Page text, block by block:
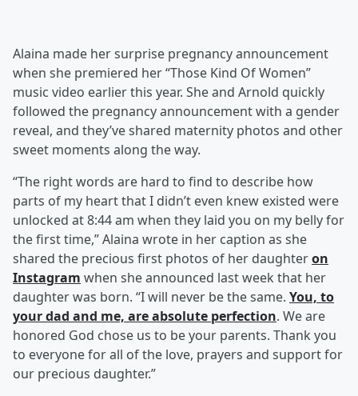
Alaina made her surprise pregnancy announcement
when she premiered her “Those Kind Of Women”
music video earlier this year. She and Arnold quickly
followed the pregnancy announcement with a gender
reveal, and they’ve shared maternity photos and other
sweet moments along the way.
“The right words are hard to find to describe how
parts of my heart that I didn’t even knew existed were
unlocked at 8:44 am when they laid you on my belly for
the first time,” Alaina wrote in her caption as she
shared the precious first photos of her daughteron
Instagram when she announced last week that her
daughter was born. “I will never be the same. You, to
your dad and me, are absolute perfection. We are
honored God chose us to be your parents. Thank you
to everyone for all of the love, prayers and support for
our precious daughter.”